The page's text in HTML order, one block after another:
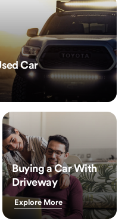
Car
Buying a Car With
Driveway
Explore More